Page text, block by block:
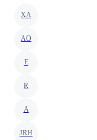
XA
AO
E
R
A
JRH